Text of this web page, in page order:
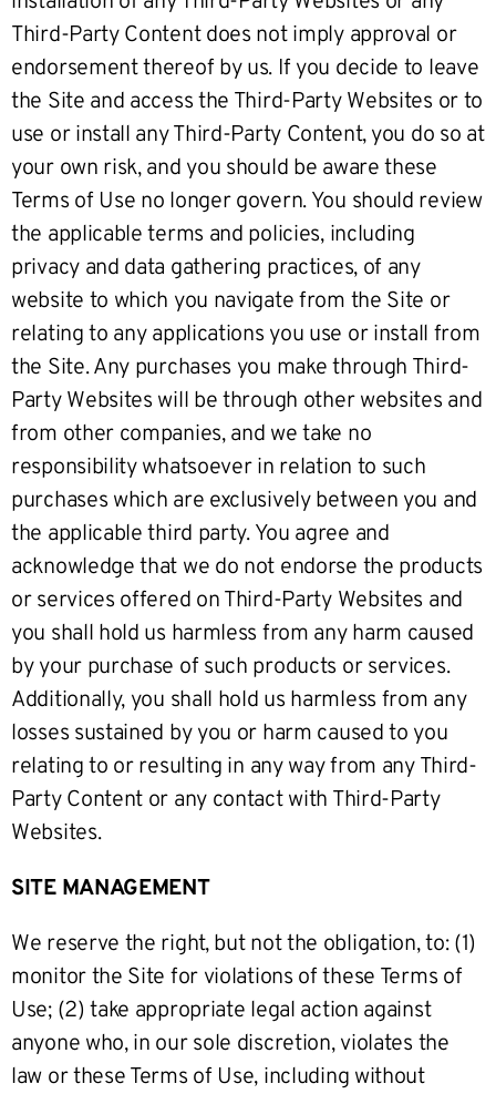
Third-Party Content does not imply approval or
endorsement thereof by us. If you decide to leave
the Site and access the Third-Party Websites or to
use or install any Third-Party Content, you do so at
your own risk, and you should be aware these
Terms of Use no longer govern. You should review
the applicable terms and policies, including
privacy and data gathering practices, of any
website to which you navigate from the Site or
relating to any applications you use or install from
the Site. Any purchases you make through Third-
Party Websites will be through other websites and
from other companies, and we take no
responsibility whatsoever in relation to such
purchases which are exclusively between you and
the applicable third party. You agree and
acknowledge that we do not endorse the products
or services offered on Third-Party Websites and
you shall hold us harmless from any harm caused
by your purchase of such products or services.
Additionally, you shall hold us harmless from any
losses sustained by you or harm caused to you
relating to or resulting in any way from any Third-
Party Content or any contact with Third-Party
Websites.
SITE MANAGEMENT
We reserve the right, but not the obligation, to: (1)
monitor the Site for violations of these Terms of
Use; (2) take appropriate legal action against
anyone who, in our sole discretion, violates the
law or these Terms of Use, including without